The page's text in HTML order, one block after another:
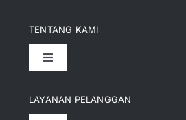
LAYANAN PELANGGAN
TENTANG KAMI
Toggle
Pencapaian